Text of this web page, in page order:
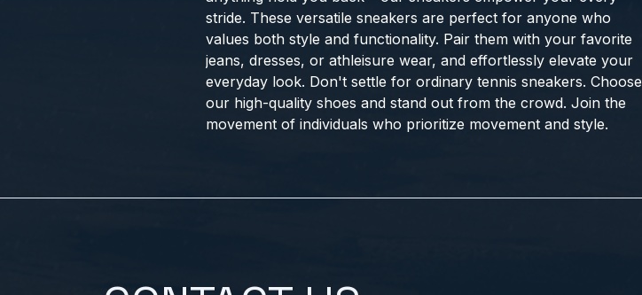
stride. These versatile sneakers are perfect for anyone who
values both style and functionality. Pair them with your favorite
jeans, dresses, or athleisure wear, and effortlessly elevate your
everyday look. Don't settle for ordinary tennis sneakers. Choose
our high-quality shoes and stand out from the crowd. Join the
movement of individuals who prioritize movement and style.